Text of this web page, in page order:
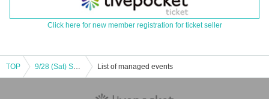
Click here for new member registration for ticket seller
TOP 9/28 (Sat) Sakurai Asano version, party List of managed events